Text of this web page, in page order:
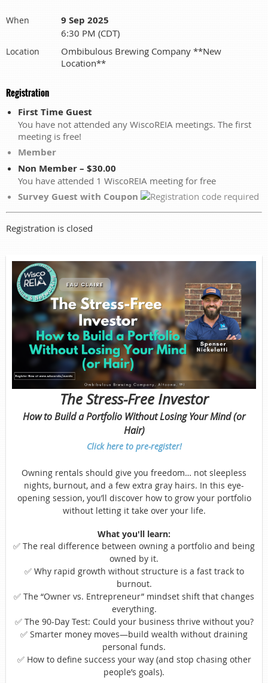
When 9 Sep 2025
6:30 PM (CDT)
Location
Ombibulous Brewing Company **New
Location**
Registration
First Time Guest
You have not attended any WiscoREIA meetings. The first
meeting is free!
Member
Non Member – $30.00
You have attended 1 WiscoREIA meeting for free
Survey Guest with Coupon
Registration is closed
The Stress-Free Investor
How to Build a Portfolio Without Losing Your Mind (or
Hair)
Click here to pre-register!
Owning rentals should give you freedom… not sleepless
nights, burnout, and a few extra gray hairs. In this eye-
opening session, you’ll discover how to grow your portfolio
without letting it take over your life.
What you'll learn:
✅ The real difference between owning a portfolio and being
owned by it.
✅ Why rapid growth without structure is a fast track to
burnout.
✅ The “Owner vs. Entrepreneur” mindset shift that changes
everything.
✅ The 90-Day Test: Could your business thrive without you?
✅ Smarter money moves—build wealth without draining
personal funds.
✅ How to define success your way (and stop chasing other
people’s goals).